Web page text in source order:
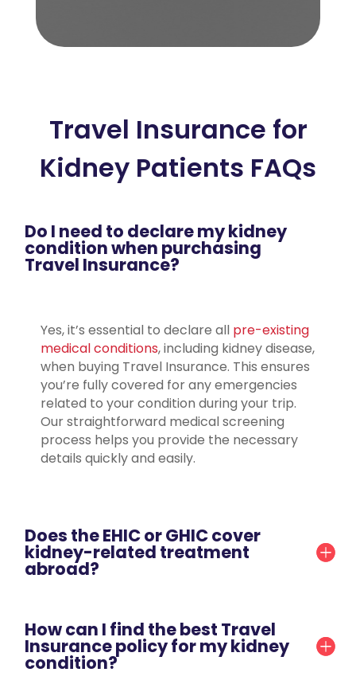
Travel Insurance for
Kidney Patients FAQs
Do I need to declare my kidney
condition when purchasing
Travel Insurance?
Yes, it’s essential to declare all pre-existing
medical conditions, including kidney disease,
when buying Travel Insurance. This ensures
you’re fully covered for any emergencies
related to your condition during your trip.
Our straightforward medical screening
process helps you provide the necessary
details quickly and easily.
Does the EHIC or GHIC cover
kidney-related treatment
abroad?
How can I find the best Travel
Insurance policy for my kidney
condition?